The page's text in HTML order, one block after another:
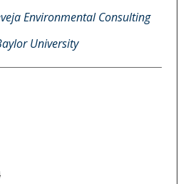
Environmental Consulting
University